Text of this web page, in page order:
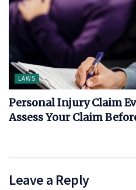
LAWS
Personal Injury Claim
Assess Your Claim
Leave a Reply